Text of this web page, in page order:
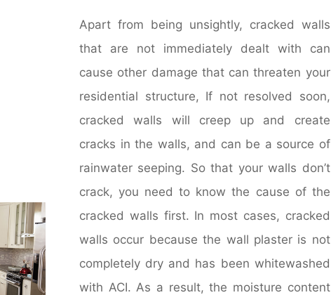
Apart from being unsightly, cracked walls
that are not immediately dealt with can
cause other damage that can threaten your
residential structure, If not resolved soon,
cracked walls will creep up and create
cracks in the walls, and can be a source of
rainwater seeping. So that your walls don’t
crack, you need to know the cause of the
cracked walls first. In most cases, cracked
walls occur because the wall plaster is not
completely dry and has been whitewashed
with ACI. As a result, the moisture content